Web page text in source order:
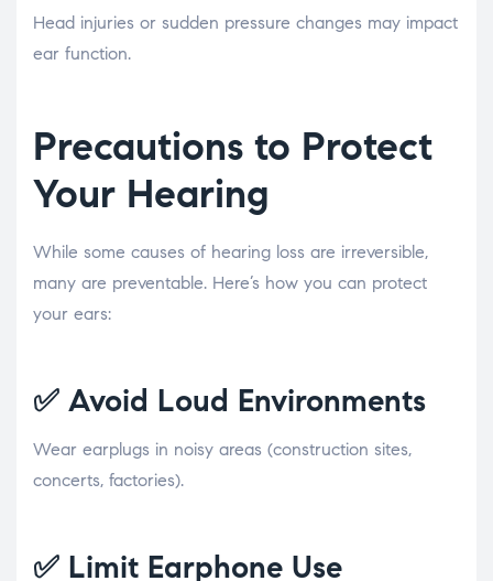
Head injuries or sudden pressure changes may impact
ear function.
Precautions to Protect
Your Hearing
While some causes of hearing loss are irreversible,
many are preventable. Here’s how you can protect
your ears:
✅ Avoid Loud Environments
Wear earplugs in noisy areas (construction sites,
concerts, factories).
✅ Limit Earphone Use